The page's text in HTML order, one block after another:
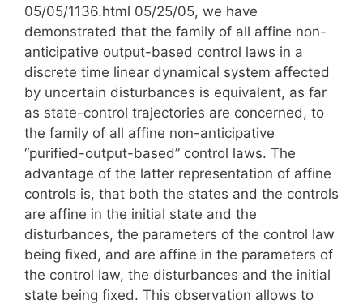
05/05/1136.html 05/25/05, we have
demonstrated that the family of all affine non-
anticipative output-based control laws in a
discrete time linear dynamical system affected
by uncertain disturbances is equivalent, as far
as state-control trajectories are concerned, to
the family of all affine non-anticipative
“purified-output-based” control laws. The
advantage of the latter representation of affine
controls is, that both the states and the controls
are affine in the initial state and the
disturbances, the parameters of the control law
being fixed, and are affine in the parameters of
the control law, the disturbances and the initial
state being fixed. This observation allows to